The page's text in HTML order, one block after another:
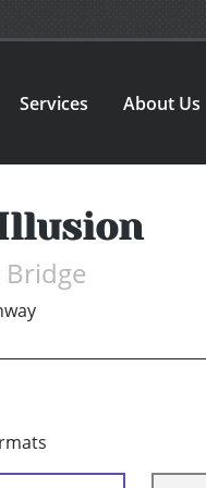
Services About Us